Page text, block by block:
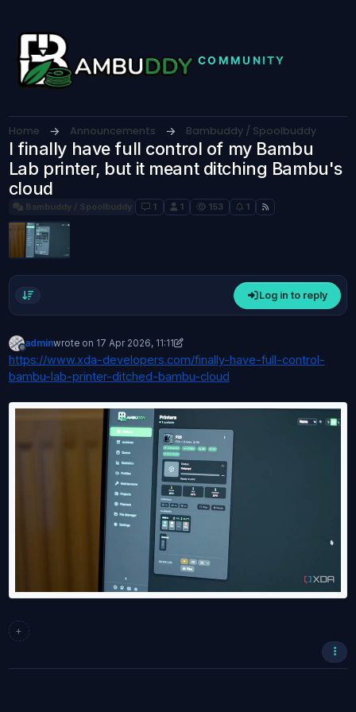
Home Announcements Bambuddy / Spoolbuddy
I finally have full control of my Bambu
Lab printer, but it meant ditching Bambu's
cloud
Bambuddy / Spoolbuddy 1 1 153 1
Log in to reply
Offline
adminwrote on 17 Apr 2026, 11:11
last edited by admin
https://www.xda-developers.com/finally-have-full-control-
bambu-lab-printer-ditched-bambu-cloud
+